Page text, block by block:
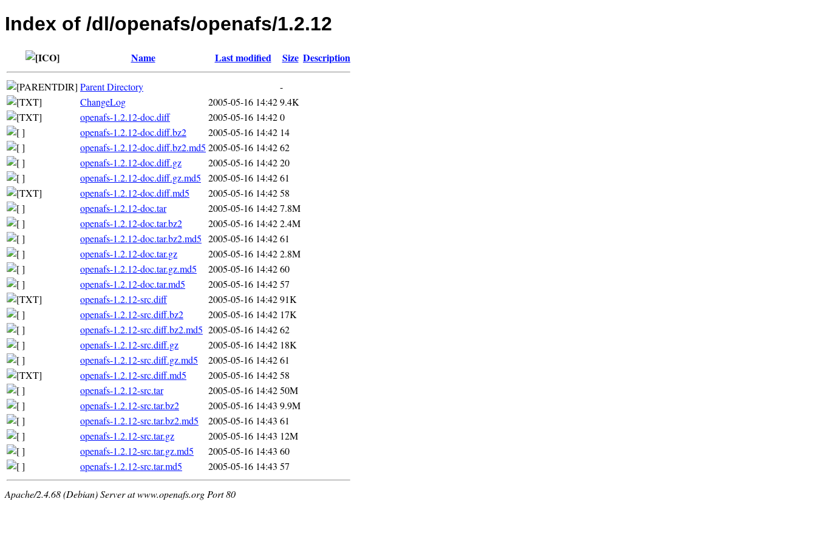
Index of /dl/openafs/openafs/1.2.12
Name Last modified Size Description
Parent Directory
-
ChangeLog
2005-05-16 14:429.4K
openafs-1.2.12-doc.diff
2005-05-16 14:420
openafs-1.2.12-doc.diff.bz2
2005-05-16 14:42 14
openafs-1.2.12-doc.diff.bz2.md5 2005-05-16 14:4262
openafs-1.2.12-doc.diff.gz
2005-05-16 14:4220
openafs-1.2.12-doc.diff.gz.md5
2005-05-16 14:4261
openafs-1.2.12-doc.diff.md5
2005-05-16 14:4258
openafs-1.2.12-doc.tar
2005-05-16 14:427.8M
openafs-1.2.12-doc.tar.bz2
2005-05-16 14:422.4M
openafs-1.2.12-doc.tar.bz2.md5 2005-05-16 14:4261
openafs-1.2.12-doc.tar.gz
2005-05-16 14:422.8M
openafs-1.2.12-doc.tar.gz.md5
2005-05-16 14:4260
openafs-1.2.12-doc.tar.md5
2005-05-16 14:4257
openafs-1.2.12-src.diff
2005-05-16 14:4291K
openafs-1.2.12-src.diff.bz2
2005-05-16 14:42 17K
openafs-1.2.12-src.diff.bz2.md5 2005-05-16 14:4262
openafs-1.2.12-src.diff.gz
2005-05-16 14:42 18K
openafs-1.2.12-src.diff.gz.md5
2005-05-16 14:4261
openafs-1.2.12-src.diff.md5
2005-05-16 14:4258
openafs-1.2.12-src.tar
2005-05-16 14:4250M
openafs-1.2.12-src.tar.bz2
2005-05-16 14:43 9.9M
openafs-1.2.12-src.tar.bz2.md5
2005-05-16 14:43 61
openafs-1.2.12-src.tar.gz
2005-05-16 14:43 12M
openafs-1.2.12-src.tar.gz.md5
2005-05-16 14:43 60
openafs-1.2.12-src.tar.md5
2005-05-16 14:43 57
Apache/2.4.68 (Debian) Server at www.openafs.org Port 80